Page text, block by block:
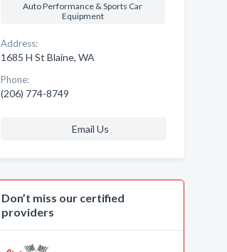
Auto Performance & Sports Car
Equipment
Address:
1685 H St Blaine, WA
Phone:
(206) 774-8749
Email Us
Don’t miss our certified
providers